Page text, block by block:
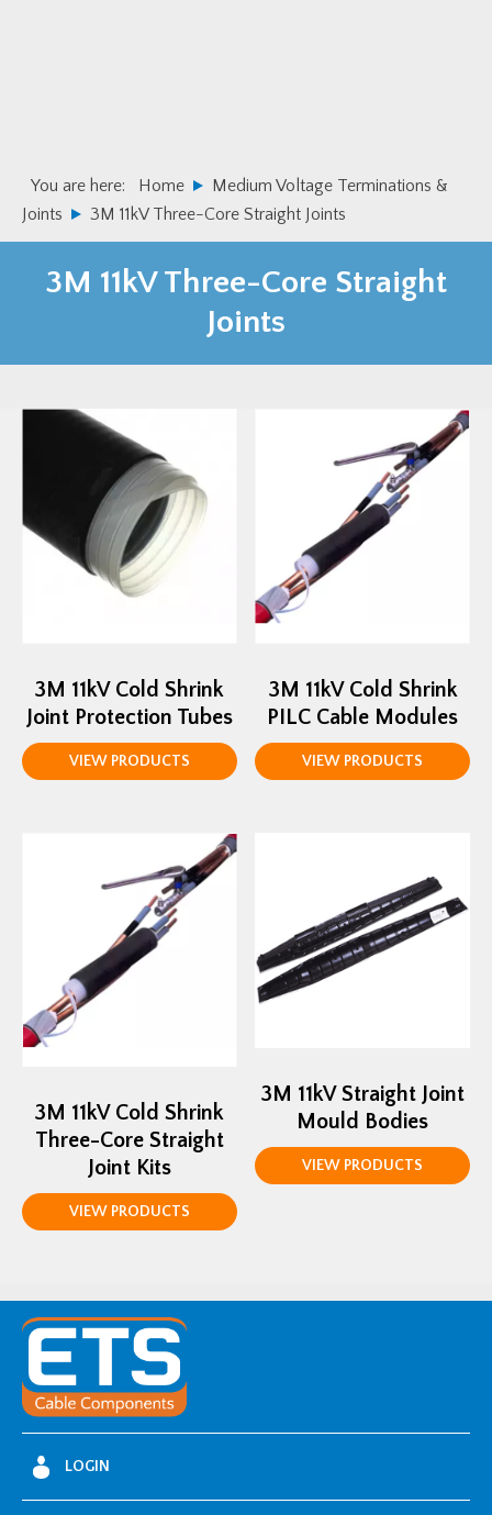
You are here: Home
Medium Voltage Terminations &
Joints
3M 11kV Three-Core Straight Joints
3M 11kV Three-Core Straight
Joints
3M 11kV Cold Shrink
Joint Protection Tubes
VIEW PRODUCTS
3M 11kV Cold Shrink
PILC Cable Modules
VIEW PRODUCTS
3M 11kV Cold Shrink
Three-Core Straight
Joint Kits
VIEW PRODUCTS
3M 11kV Straight Joint
Mould Bodies
VIEW PRODUCTS
LOGIN